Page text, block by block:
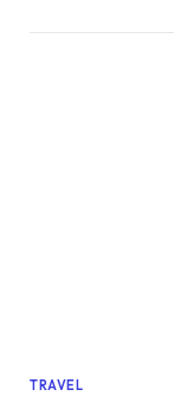
TRAVEL